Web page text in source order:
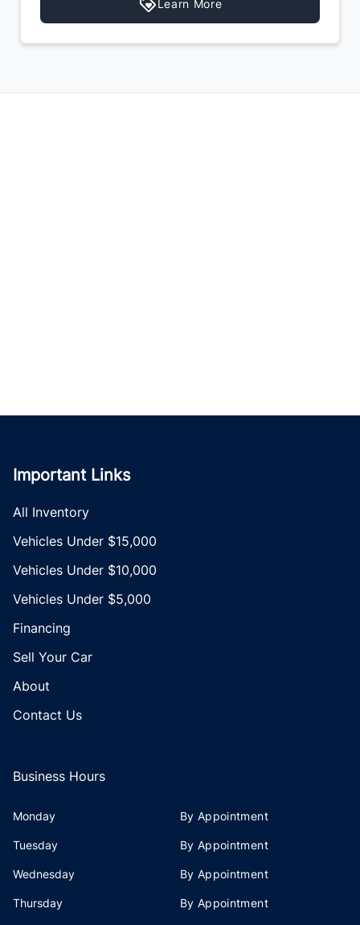
Learn More
Important Links
All Inventory
Vehicles Under $15,000
Vehicles Under $10,000
Vehicles Under $5,000
Financing
Sell Your Car
About
Contact Us
Business Hours
Monday By Appointment
Tuesday By Appointment
Wednesday By Appointment
Thursday By Appointment